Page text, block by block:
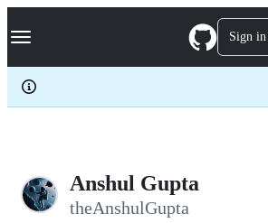
k
p
c
Navigation Menu Sign in
Anshul Gupta
theAnshulGupta